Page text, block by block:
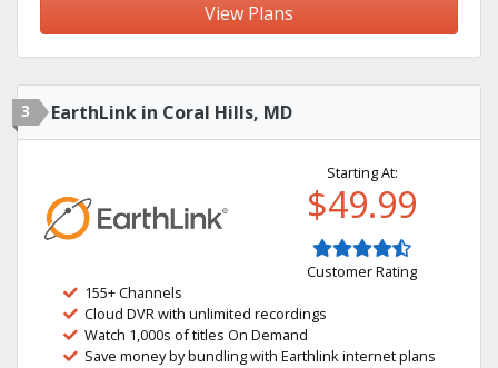
View Plans
3 EarthLink in Coral Hills, MD
Starting At:
$49.99
Customer Rating
155+ Channels
Cloud DVR with unlimited recordings
Watch 1,000s of titles On Demand
Save money by bundling with Earthlink internet plans